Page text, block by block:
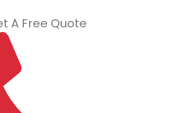
A Free Quote